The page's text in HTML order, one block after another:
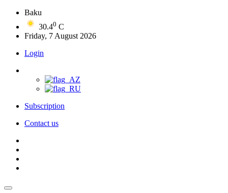
Baku
30.40 C
Friday, 7 August 2026
Login
Subscription
Contact us